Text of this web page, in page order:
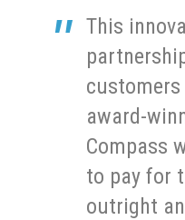
This
award-
Compass
to pay for
outright